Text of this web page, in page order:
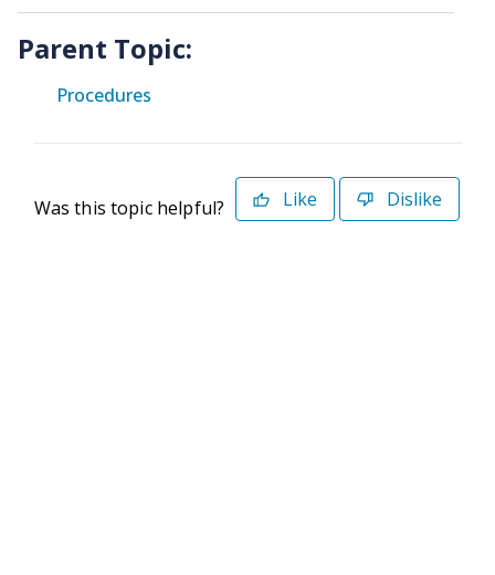
Parent Topic:
Procedures
Was this topic helpful? Like Dislike